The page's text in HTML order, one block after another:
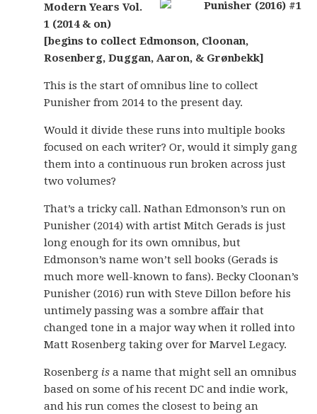
Modern Years Vol.
1 (2014 & on)
[begins to collect Edmonson, Cloonan,
Rosenberg, Duggan, Aaron, & Grønbekk]
This is the start of omnibus line to collect
Punisher from 2014 to the present day.
Would it divide these runs into multiple books
focused on each writer? Or, would it simply gang
them into a continuous run broken across just
two volumes?
That’s a tricky call. Nathan Edmonson’s run on
Punisher (2014) with artist Mitch Gerads is just
long enough for its own omnibus, but
Edmonson’s name won’t sell books (Gerads is
much more well-known to fans). Becky Cloonan’s
Punisher (2016) run with Steve Dillon before his
untimely passing was a sombre affair that
changed tone in a major way when it rolled into
Matt Rosenberg taking over for Marvel Legacy.
Rosenberg is a name that might sell an omnibus
based on some of his recent DC and indie work,
and his run comes the closest to being an